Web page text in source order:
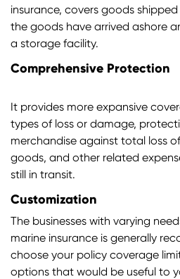
insurance, covers goods
the goods have arrived ashore
a storage facility.
Comprehensive Protection
It provides more expansive
types of loss or damage,
merchandise against total loss
goods, and other related
still in transit.
Customization
The businesses with varying
marine insurance is generally
choose your policy coverage
options that would be useful to